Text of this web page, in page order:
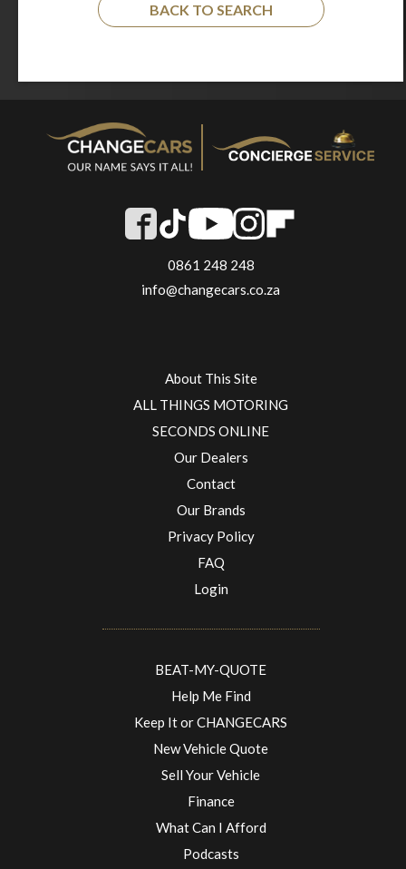
BACK TO SEARCH
0861 248 248
info@changecars.co.za
About This Site
ALL THINGS MOTORING
SECONDS ONLINE
Our Dealers
Contact
Our Brands
Privacy Policy
FAQ
Login
BEAT-MY-QUOTE
Help Me Find
Keep It or CHANGECARS
New Vehicle Quote
Sell Your Vehicle
Finance
What Can I Afford
Podcasts